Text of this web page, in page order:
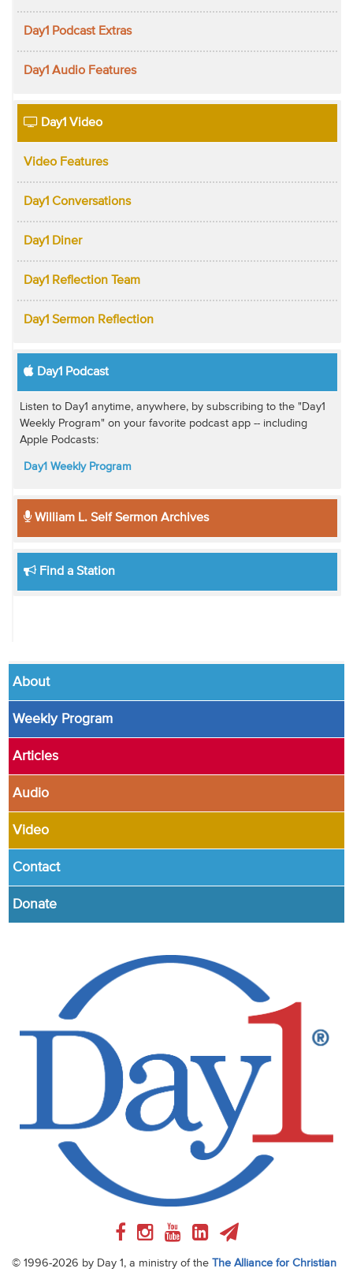
Day1 Podcast Extras
Day1 Audio Features
Day1 Video
Video Features
Day1 Conversations
Day1 Diner
Day1 Reflection Team
Day1 Sermon Reflection
Day1 Podcast
Listen to Day1 anytime, anywhere, by subscribing to the "Day1
Weekly Program" on your favorite podcast app -- including
Apple Podcasts:
Day1 Weekly Program
William L. Self Sermon Archives
Find a Station
About
Weekly Program
Articles
Audio
Video
Contact
Donate
© 1996-2026 by Day 1, a ministry of the The Alliance for Christian